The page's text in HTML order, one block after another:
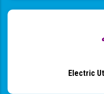
Electric